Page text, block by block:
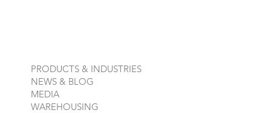
PRODUCTS & INDUSTRIES
NEWS & BLOG
MEDIA
WAREHOUSING